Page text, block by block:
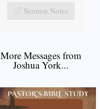
Sermon Notes
More Messages from
Joshua York...